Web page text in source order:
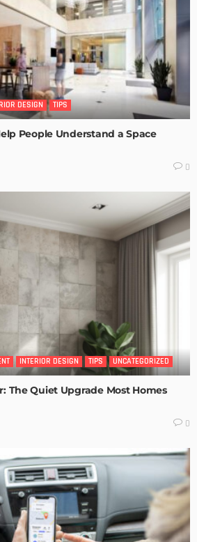
DESIGN TIPS
People Understand a Space
0
INTERIOR DESIGN TIPS UNCATEGORIZED
The Quiet Upgrade Most Homes
0